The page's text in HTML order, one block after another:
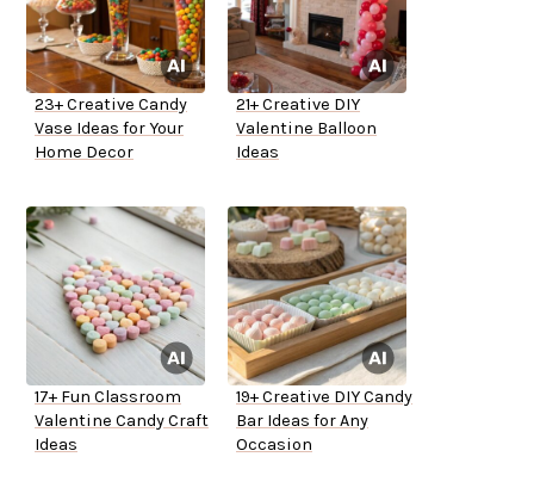
23+ Creative Candy
Vase Ideas for Your
Home Decor
21+ Creative DIY
Valentine Balloon
Ideas
17+ Fun Classroom
Valentine Candy Craft
Ideas
19+ Creative DIY Candy
Bar Ideas for Any
Occasion